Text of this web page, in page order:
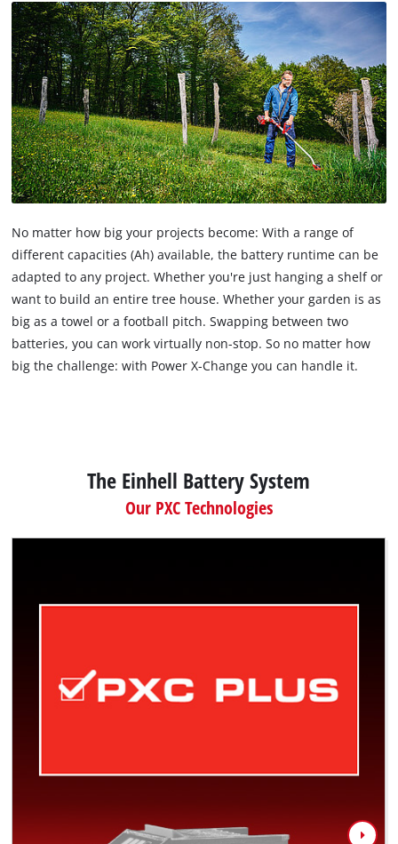
No matter how big your projects become: With a range of
different capacities (Ah) available, the battery runtime can be
adapted to any project. Whether you're just hanging a shelf or
want to build an entire tree house. Whether your garden is as
big as a towel or a football pitch. Swapping between two
batteries, you can work virtually non-stop. So no matter how
big the challenge: with Power X-Change you can handle it.
The Einhell Battery System
Our PXC Technologies